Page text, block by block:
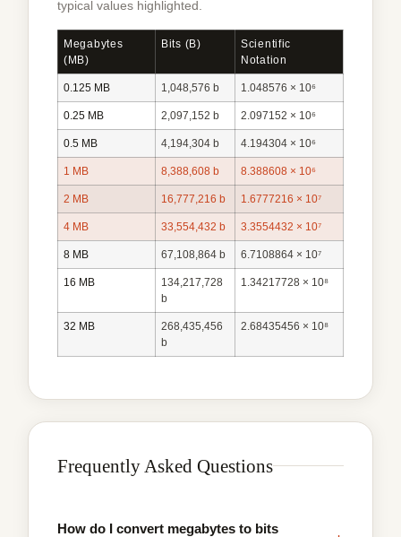
typical values highlighted.
Megabytes
(MB)
Bits (b)
Scientific
Notation
0.125 MB 1,048,576 b 1.048576 × 10⁶
0.25 MB 2,097,152 b 2.097152 × 10⁶
0.5 MB 4,194,304 b 4.194304 × 10⁶
1 MB 8,388,608 b 8.388608 × 10⁶
2 MB 16,777,216 b 1.6777216 × 10⁷
4 MB 33,554,432 b 3.3554432 × 10⁷
8 MB 67,108,864 b 6.7108864 × 10⁷
16 MB
134,217,728
b
1.34217728 × 10⁸
32 MB
268,435,456
b
2.68435456 × 10⁸
Frequently Asked Questions
How do I convert megabytes to bits